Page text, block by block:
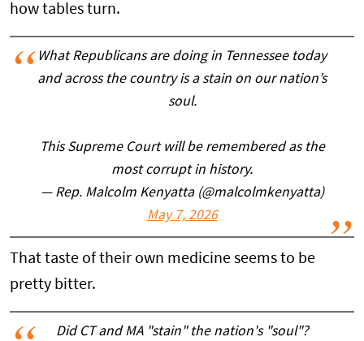
how tables turn.
What Republicans are doing in Tennessee today
and across the country is a stain on our nation’s
soul.
This Supreme Court will be remembered as the
most corrupt in history.
— Rep. Malcolm Kenyatta (@malcolmkenyatta)
May 7, 2026
That taste of their own medicine seems to be
pretty bitter.
Did CT and MA "stain" the nation's "soul"?